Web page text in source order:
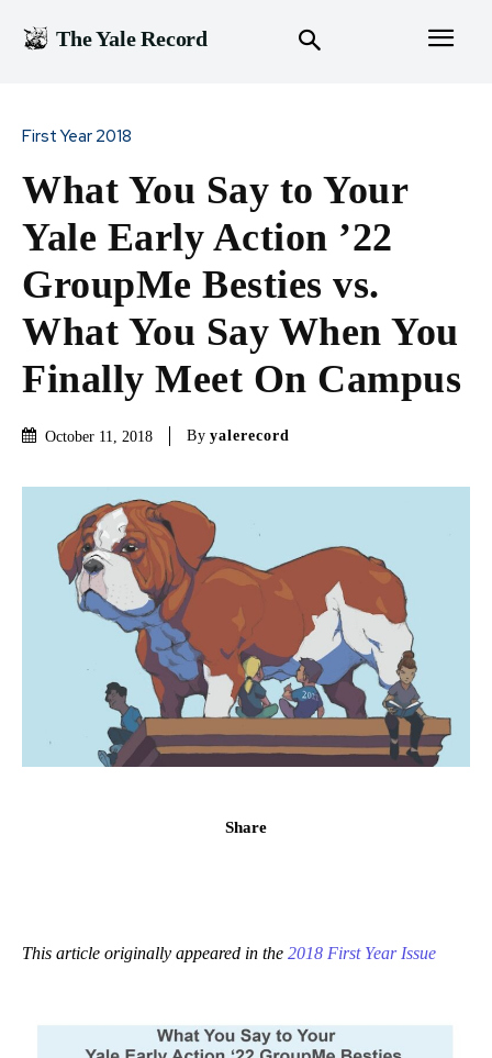
The Yale Record
First Year 2018
What You Say to Your
Yale Early Action ’22
GroupMe Besties vs.
What You Say When You
Finally Meet On Campus
October 11, 2018 By yalerecord
Share
This article originally appeared in the 2018 First Year Issue